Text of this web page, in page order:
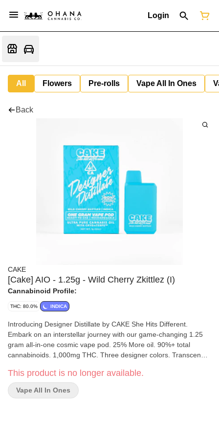
Login
All Flowers Pre-rolls Vape All In Ones
Back
CAKE
[Cake] AIO - 1.25g - Wild Cherry Zkittlez (I)
Cannabinoid Profile:
THC: 80.0% INDICA
Introducing Designer Distillate by CAKE She Hits Different.
Embark on an interstellar journey with our game-changing 1.25
gram all-in-one cosmic vape pod. 25% More oil. 90%+ total
cannabinoids. 1,000mg THC. Three designer colors. Transcend
Wild Cherry Zkittlez [ Indica ] Sweet. Tart. Vibrant. Indulge in the
surprisingly captivating blend of warm sweetness and tingling
tartness.
This product is no longer available.
Vape All In Ones